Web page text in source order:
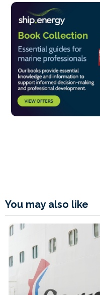
You may also like